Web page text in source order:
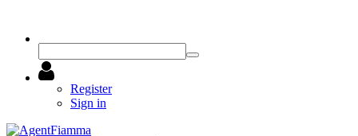
Register
Sign in